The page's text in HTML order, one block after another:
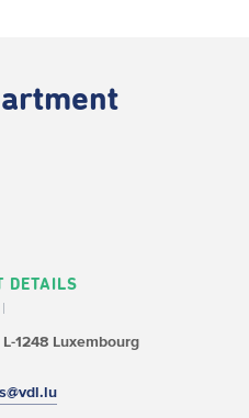
DETAILS
1248 Luxembourg